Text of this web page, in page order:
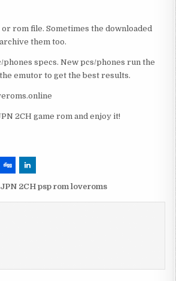
rom file. Sometimes the downloaded
them too.
specs. New pcs/phones run the
emutor to get the best results.
2CH game rom and enjoy it!
2CH psp rom loveroms